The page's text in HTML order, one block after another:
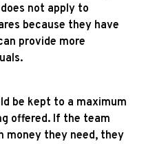
not apply to
because they have
provide more
be kept to a maximum
offered. If the team
money they need, they